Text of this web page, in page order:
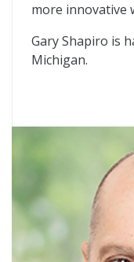
more innovative
Gary Shapiro is
Michigan.